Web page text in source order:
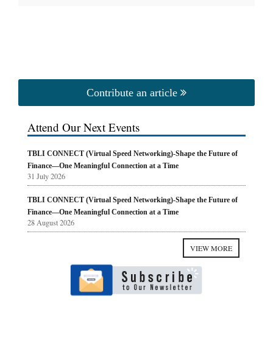
Contribute an article
Attend Our Next Events
TBLI CONNECT (Virtual Speed Networking)-Shape the Future of
Finance—One Meaningful Connection at a Time
31 July 2026
TBLI CONNECT (Virtual Speed Networking)-Shape the Future of
Finance—One Meaningful Connection at a Time
28 August 2026
VIEW MORE